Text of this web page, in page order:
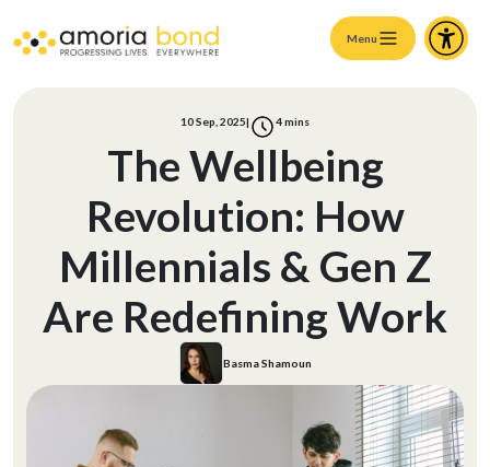
Menu
10 Sep, 2025| 4mins
The Wellbeing
Revolution: How
Millennials & Gen Z
Are Redefining Work
Basma Shamoun